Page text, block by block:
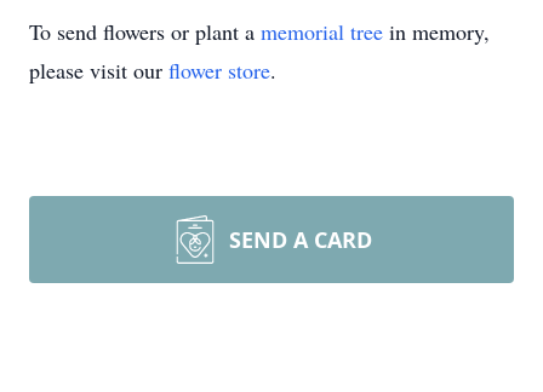
To send flowers or plant a memorial tree in memory,
please visit our flower store.
SEND A CARD